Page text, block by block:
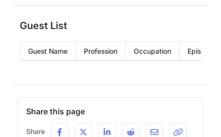
Guest List
Guest Name Profession Occupation Episode
Share this page
Share